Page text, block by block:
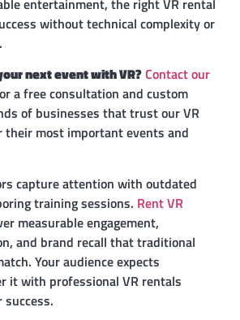
without technical complexity or
next event with VR?Contact our
a free consultation and custom
of businesses that trust our VR
their most important events and
capture attention with outdated
training sessions. Rent VR
measurable engagement,
and brand recall that traditional
Your audience expects
it with professional VR rentals